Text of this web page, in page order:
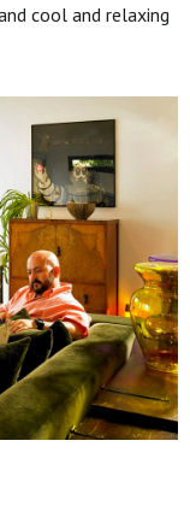
cool and relaxing